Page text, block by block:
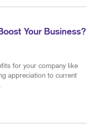
Your Business?
for your company like
appreciation to current